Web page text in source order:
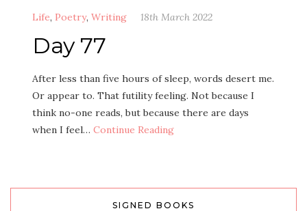
Life, Poetry, Writing 18th March 2022
Day 77
After less than five hours of sleep, words desert me.
Or appear to. That futility feeling. Not because I
think no-one reads, but because there are days
when I feel… Continue Reading
SIGNED BOOKS